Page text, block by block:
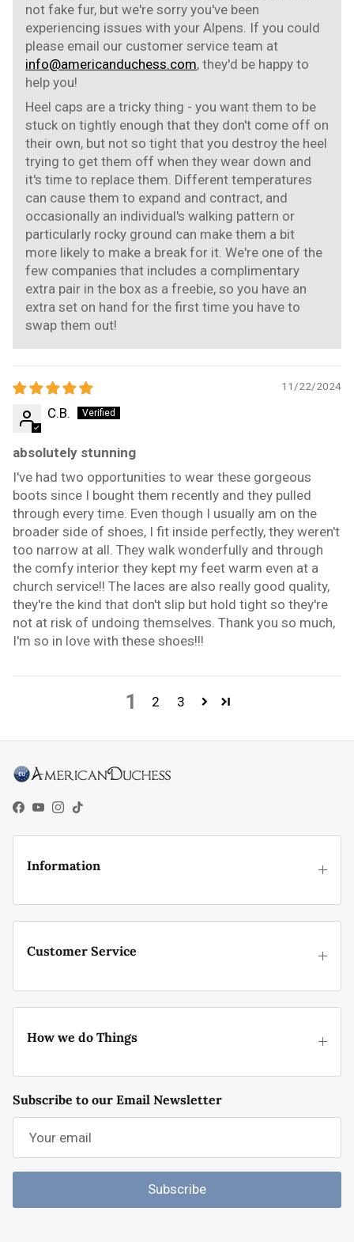
not fake fur, but we're sorry you've been
experiencing issues with your Alpens. If you could
please email our customer service team at
info@americanduchess.com, they'd be happy to
help you!
Heel caps are a tricky thing - you want them to be
stuck on tightly enough that they don't come off on
their own, but not so tight that you destroy the heel
trying to get them off when they wear down and
it's time to replace them. Different temperatures
can cause them to expand and contract, and
occasionally an individual's walking pattern or
particularly rocky ground can make them a bit
more likely to make a break for it. We're one of the
few companies that includes a complimentary
extra pair in the box as a freebie, so you have an
extra set on hand for the first time you have to
swap them out!
11/22/2024
C.B.
absolutely stunning
I've had two opportunities to wear these gorgeous
boots since I bought them recently and they pulled
through every time. Even though I usually am on the
broader side of shoes, I fit inside perfectly, they weren't
too narrow at all. They walk wonderfully and through
the comfy interior they kept my feet warm even at a
church service!! The laces are also really good quality,
they're the kind that don't slip but hold tight so they're
not at risk of undoing themselves. Thank you so much,
I'm so in love with these shoes!!!
1 2 3
Facebook
YouTube
Instagram
TikTok
Information
Customer Service
How we do Things
Subscribe to our Email Newsletter
Subscribe